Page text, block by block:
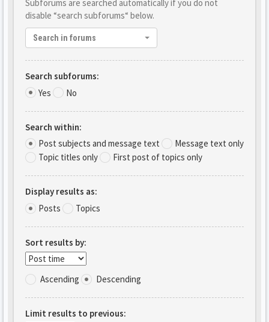
Subforums are searched automatically if you do not
disable “search subforums“ below.
Search in forums
Search subforums:
Yes
No
Search within:
Post subjects and message text
Message text only
Topic titles only
First post of topics only
Display results as:
Posts
Topics
Sort results by:
Ascending Descending
Limit results to previous: